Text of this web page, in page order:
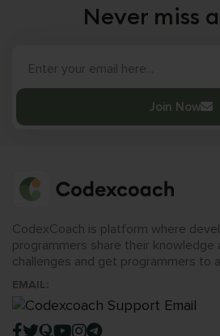
Never miss
Join Now
CodexCoach is platform where
programmers share their knowledge
challenges and get programmers to
EMAIL: